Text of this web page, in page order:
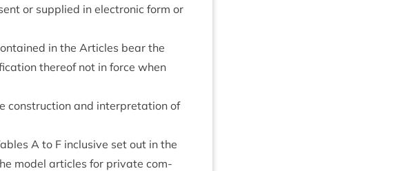
or sup­plied in elec­tron­ic form or
in the Art­icles bear the
there­of not in force when
con­struc­tion and inter­pret­a­tion of
A to F inclus­ive set out in the
mod­el art­icles for private com­